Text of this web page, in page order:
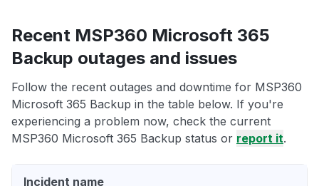
Recent MSP360 Microsoft 365
Backup outages and issues
Follow the recent outages and downtime for MSP360
Microsoft 365 Backup in the table below. If you're
experiencing a problem now, check the current
MSP360 Microsoft 365 Backup status or report it.
Incident name